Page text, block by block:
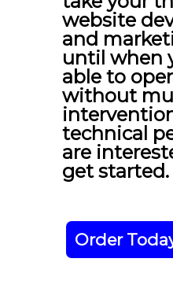
website
and
until when
able to
without
technical
are
get started.
Order